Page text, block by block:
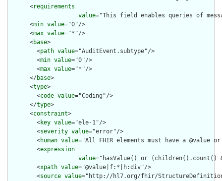
      <
requirements
value="This field enables queries of
      <
min value="0"/>
      <
max value="*"/>
      <
base>
        <
path value="AuditEvent.subtype"/>
        <
min value="0"/>
        <
max value="*"/>
      </
base>
      <
type>
        <
code value="Coding"/>
      </
type>
      <
constraint>
        <
key value="ele-1"/>
        <
severity value="error"/>
        <
human value="All FHIR elements must have a @value
        <
expression
value="hasValue() or
        <
xpath value="@value|f:*|h:div"/>
        <
source value="http://hl7.org/fhir/